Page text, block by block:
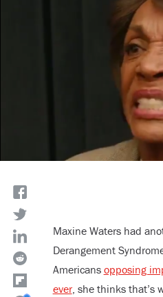
Maxine Waters had
Derangement
Americans opposing
ever, she thinks that’s